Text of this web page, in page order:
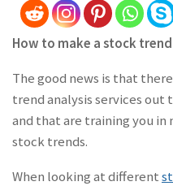
How to make a stock trend
The good news is that
trend analysis services out
and that are training you in
stock trends.
When looking at different